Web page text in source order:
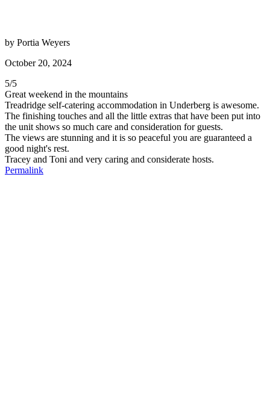
by Portia Weyers
October 20, 2024
5/5
Great weekend in the mountains
Treadridge self-catering accommodation in Underberg is awesome.
The finishing touches and all the little extras that have been put into
the unit shows so much care and consideration for guests.
The views are stunning and it is so peaceful you are guaranteed a
good night's rest.
Tracey and Toni and very caring and considerate hosts.
Permalink